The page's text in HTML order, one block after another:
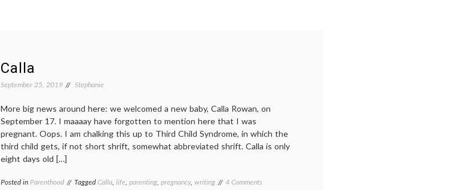
Calla
September 25, 2019 Stephanie
More big news around here: we welcomed a new baby, Calla Rowan, on
September 17. I maaaay have forgotten to mention here that I was
pregnant. Oops. I am chalking this up to Third Child Syndrome, in which the
third child gets, if not short shrift, somewhat abbreviated shrift. Calla is only
eight days old […]
Posted in Parenthood TaggedCalla, life, parenting, pregnancy, writing 4 Comments